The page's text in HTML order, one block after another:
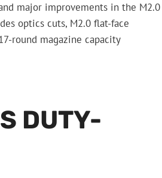
major improvements in the M2.0
optics cuts, M2.0 flat-face
round magazine capacity
DUTY-